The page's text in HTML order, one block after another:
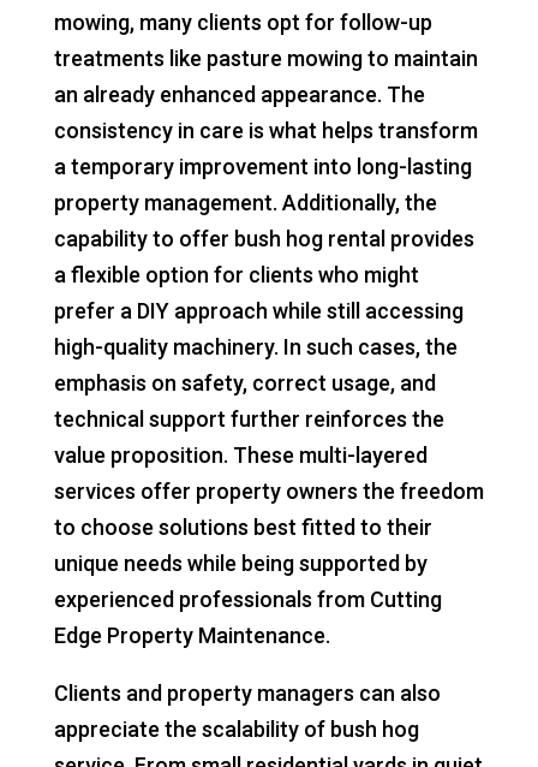
mowing, many clients opt for follow-up
treatments like pasture mowing to maintain
an already enhanced appearance. The
consistency in care is what helps transform
a temporary improvement into long-lasting
property management. Additionally, the
capability to offer bush hog rental provides
a flexible option for clients who might
prefer a DIY approach while still accessing
high-quality machinery. In such cases, the
emphasis on safety, correct usage, and
technical support further reinforces the
value proposition. These multi-layered
services offer property owners the freedom
to choose solutions best fitted to their
unique needs while being supported by
experienced professionals from Cutting
Edge Property Maintenance.
Clients and property managers can also
appreciate the scalability of bush hog